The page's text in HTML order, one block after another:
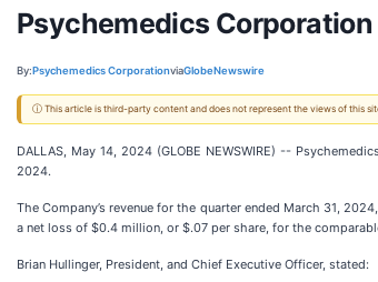
Psychemedics
By:Psychemedics CorporationviaGlobeNewswire
ⓘ This article is third-party content and does not represent the views of this
DALLAS, May 14, 2024 (GLOBE NEWSWIRE) --
2024.
The Company’s revenue for the quarter ended March 31,
a net loss of $0.4 million, or $.07 per share, for the
Brian Hullinger, President, and Chief Executive Officer, stated: